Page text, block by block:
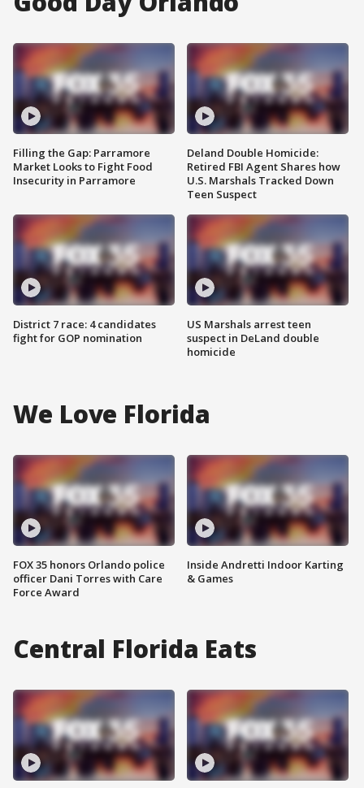
Filling the Gap: Parramore
Market Looks to Fight Food
Insecurity in Parramore
District 7 race: 4 candidates
fight for GOP nomination
Deland Double Homicide:
Retired FBI Agent Shares how
U.S. Marshals Tracked Down
Teen Suspect
US Marshals arrest teen
suspect in DeLand double
homicide
We Love Florida
FOX 35 honors Orlando police
officer Dani Torres with Care
Force Award
Inside Andretti Indoor Karting
& Games
Central Florida Eats